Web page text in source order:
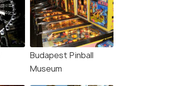
Budapest Pinball
Museum